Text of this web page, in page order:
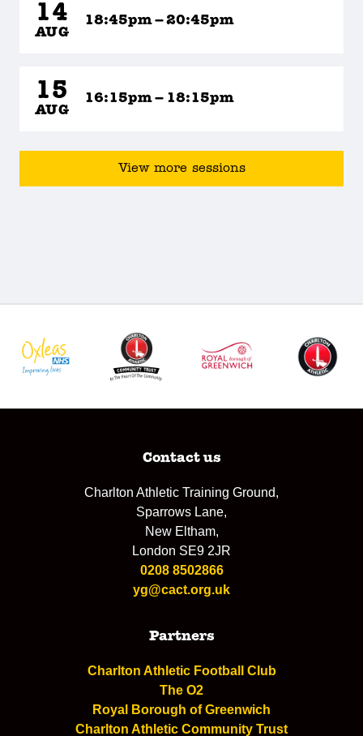
14
AUG
18:45pm – 20:45pm
15
AUG
16:15pm – 18:15pm
View more sessions
Contact us
Charlton Athletic Training Ground,
Sparrows Lane,
New Eltham,
London SE9 2JR
0208 8502866
yg@cact.org.uk
Partners
Charlton Athletic Football Club
The O2
Royal Borough of Greenwich
Charlton Athletic Community Trust